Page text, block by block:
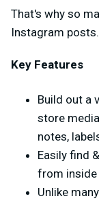
That's why so
Instagram posts.
Key Features
Build out a
store
notes,
Easily find
from inside
Unlike